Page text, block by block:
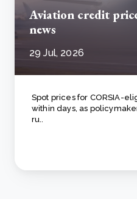
Aviation credit
news
29 Jul, 2026
Spot prices for CORSIA-
within days, as
ru..